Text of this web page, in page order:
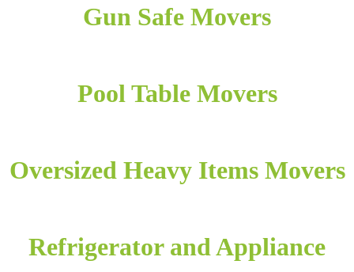
Gun Safe Movers
Pool Table Movers
Oversized Heavy Items Movers
Refrigerator and Appliance